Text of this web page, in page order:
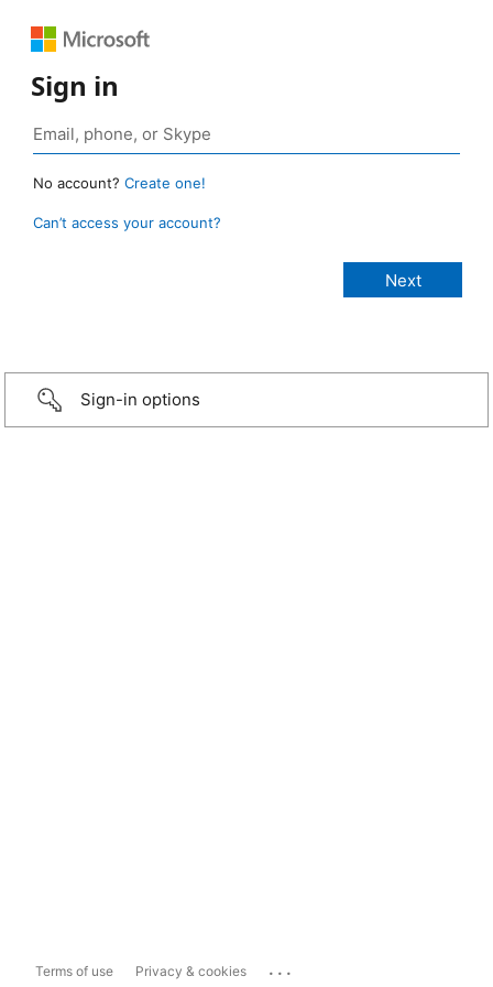
Sign in
No account? Create one!
Can’t access your account?
Sign-in options
Terms of use Privacy & cookies ...